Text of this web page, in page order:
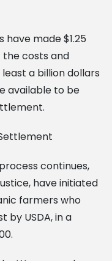
made $1.25
the costs and
a billion dollars
available to be
continues,
have initiated
farmers who
by USDA, in a